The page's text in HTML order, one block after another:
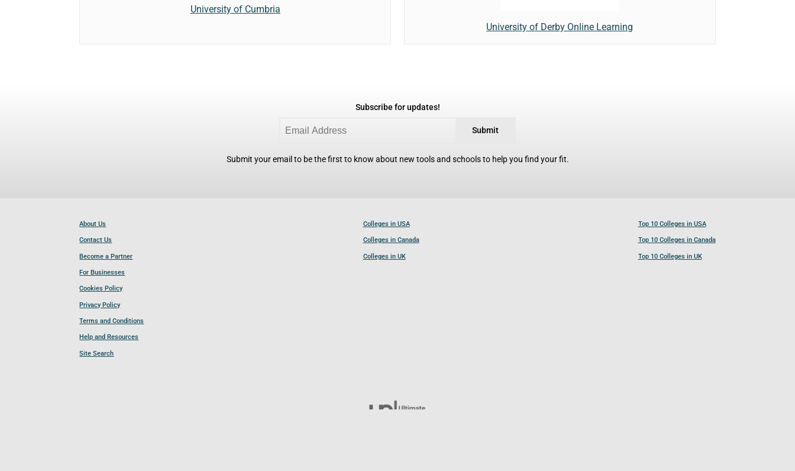
University of Cumbria
University of Derby Online Learning
Subscribe for updates!
Submit
Submit your email to be the first to know about new tools and schools to help you find your fit.
About Us
Contact Us
Become a Partner
For Businesses
Cookies Policy
Privacy Policy
Terms and Conditions
Help and Resources
Site Search
Colleges in USA
Colleges in Canada
Colleges in UK
Top 10 Colleges in USA
Top 10 Colleges in Canada
Top 10 Colleges in UK